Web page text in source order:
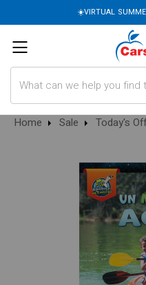
☀️VIRTUAL
Home Sale Today's